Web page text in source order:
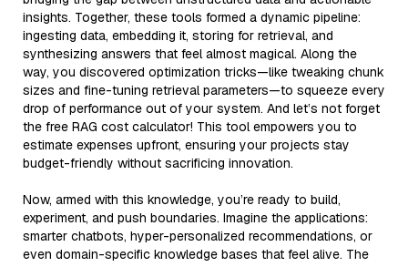
insights. Together, these tools formed a dynamic pipeline:
ingesting data, embedding it, storing for retrieval, and
synthesizing answers that feel almost magical. Along the
way, you discovered optimization tricks—like tweaking chunk
sizes and fine-tuning retrieval parameters—to squeeze every
drop of performance out of your system. And let’s not forget
the free RAG cost calculator! This tool empowers you to
estimate expenses upfront, ensuring your projects stay
budget-friendly without sacrificing innovation.
Now, armed with this knowledge, you’re ready to build,
experiment, and push boundaries. Imagine the applications:
smarter chatbots, hyper-personalized recommendations, or
even domain-specific knowledge bases that feel alive. The